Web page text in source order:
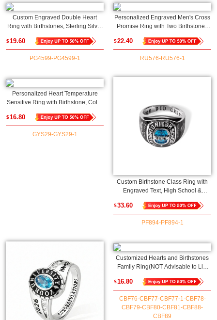
Custom Engraved Double Heart
Ring with Birthstones, Sterling Silver
Birthday/Mother's Day/Anniversary
Gift for Her/Mom/Bestie
$19.60
PG4599-PG4599-1
Personalized Engraved Men's Cross
Promise Ring with Two Birthstones
Father's Day/Anniversary Gift for
Husband/Dad
$22.40
RU576-RU576-1
Personalized Heart Temperature
Sensitive Ring with Birthstone, Color
Mother's Day/Birthday Gift for
Women/Her
$16.80
GYS29-GYS29-1
Custom Birthstone Class Ring with
Engraved Text, High School &
2025 Graduation Ring, Mementos
Jewelry Gift for Graduate
$33.60
PF894-PF894-1
Customized Hearts and Birthstones
Family Ring(NOT Advisable to List
$16.80
CBF76-CBF77-CBF77-1-CBF78-
CBF79-CBF80-CBF81-CBF88-
CBF89